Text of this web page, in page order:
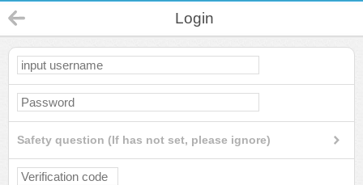
Login
Safety question (If has not set, please ignore)